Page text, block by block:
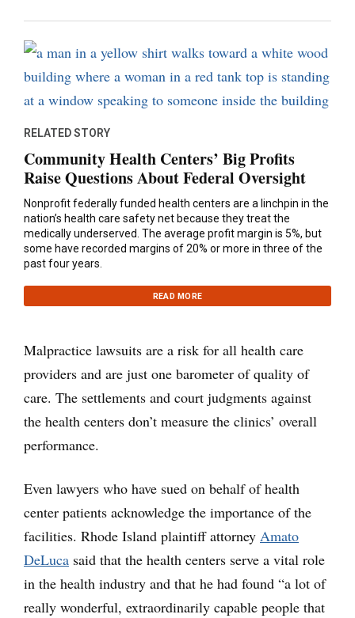
RELATED STORY
Community Health Centers’ Big Profits
Raise Questions About Federal Oversight
Nonprofit federally funded health centers are a linchpin in the
nation’s health care safety net because they treat the
medically underserved. The average profit margin is 5%, but
some have recorded margins of 20% or more in three of the
past four years.
READ MORE
Malpractice lawsuits are a risk for all health care
providers and are just one barometer of quality of
care. The settlements and court judgments against
the health centers don’t measure the clinics’ overall
performance.
Even lawyers who have sued on behalf of health
center patients acknowledge the importance of the
facilities. Rhode Island plaintiff attorney Amato
DeLuca said that the health centers serve a vital role
in the health industry and that he had found “a lot of
really wonderful, extraordinarily capable people that